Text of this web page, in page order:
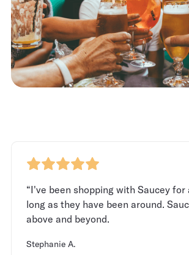
“I've been shopping with Saucey for
long as they have been around.
above and beyond.
Stephanie A.